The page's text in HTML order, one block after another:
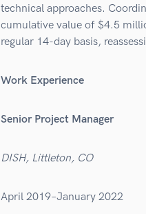
technical approaches.
cumulative value of $4.5
regular 14-day basis,
Work Experience
Senior Project Manager
DISH, Littleton, CO
April 2019–January 2022